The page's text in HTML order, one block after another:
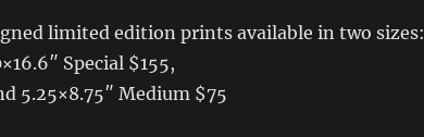
limited edition prints available in two sizes:
Special $155,
5.25×8.75″ Medium $75